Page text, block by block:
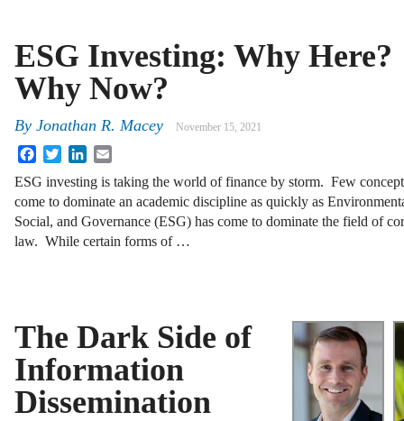
ESG Investing: Why Here?
Why Now?
By Jonathan R. Macey November 15, 2021
FacebookTwitterLinkedIn
ESG investing is taking the world of finance by storm. Few
come to dominate an academic discipline as quickly as
Social, and Governance (ESG) has come to dominate the field of
law. While certain forms of …
The Dark Side of
Information
Dissemination